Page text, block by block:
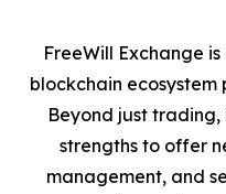
FreeWill Exchange
blockchain ecosystem
Beyond just trading,
strengths to offer
management, and